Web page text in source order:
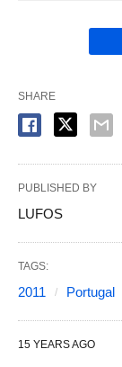
SHARE
PUBLISHED BY
LUFOS
TAGS:
2011 Portugal
15 YEARS AGO